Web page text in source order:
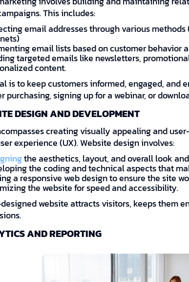
This includes:
email addresses through various
email lists based on customer behavior
targeted emails like newsletters,
content.
is to keep customers informed, engaged, and
purchasing, signing up for a webinar, or
DESIGN AND DEVELOPMENT
creating visually appealing and
experience (UX). Website design involves:
the aesthetics, layout, and overall look
the coding and technical aspects that
a responsive web design to ensure the site
the website for speed and accessibility.
website attracts visitors, keeps them
AND REPORTING